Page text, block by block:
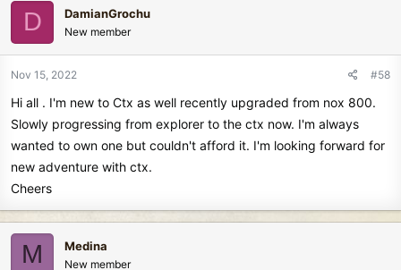
D DamianGrochu
New member
Nov 15, 2022 #58
Hi all . I'm new to Ctx as well recently upgraded from nox 800.
Slowly progressing from explorer to the ctx now. I'm always
wanted to own one but couldn't afford it. I'm looking forward for
new adventure with ctx.
Cheers
M Medina
New member